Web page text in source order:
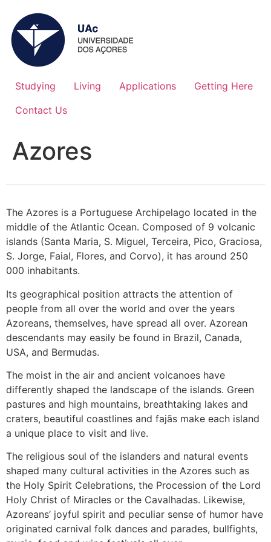
Studying Living Applications
Getting Here
Contact Us
Azores
The Azores is a Portuguese Archipelago located in the
middle of the Atlantic Ocean. Composed of 9 volcanic
islands (Santa Maria, S. Miguel, Terceira, Pico, Graciosa,
S. Jorge, Faial, Flores, and Corvo), it has around 250
000 inhabitants.
Its geographical position attracts the attention of
people from all over the world and over the years
Azoreans, themselves, have spread all over. Azorean
descendants may easily be found in Brazil, Canada,
USA, and Bermudas.
The moist in the air and ancient volcanoes have
differently shaped the landscape of the islands. Green
pastures and high mountains, breathtaking lakes and
craters, beautiful coastlines and fajãs make each island
a unique place to visit and live.
The religious soul of the islanders and natural events
shaped many cultural activities in the Azores such as
the Holy Spirit Celebrations, the Procession of the Lord
Holy Christ of Miracles or the Cavalhadas. Likewise,
Azoreans’ joyful spirit and peculiar sense of humor have
originated carnival folk dances and parades, bullfights,